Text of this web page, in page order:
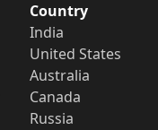
Country
India
United States
Australia
Canada
Russia